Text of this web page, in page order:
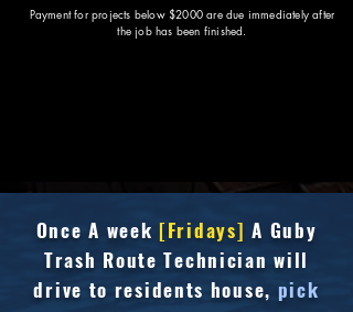
Payment for projects below $2000 are due immediately after
the job has been finished.
Once A week[Fridays] A Guby
Trash Route Technician will
drive to residents house, pick